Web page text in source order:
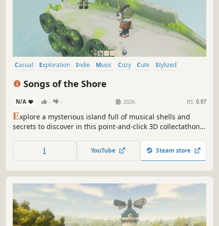
Casual Exploration Indie Music Cozy Cute
Stylized
Songs of the Shore
N/A - - 2026 RS: 0.97
Explore a mysterious island full of musical shells and
secrets to discover in this point-and-click 3D collectathon.
which is remixed as you collect more shells.
YouTube Steam store